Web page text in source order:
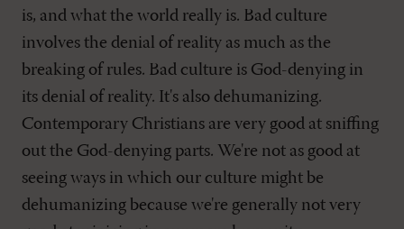
is, and what the world really is. Bad culture
involves the denial of reality as much as the
breaking of rules. Bad culture is God-denying in
its denial of reality. It's also dehumanizing.
Contemporary Christians are very good at sniffing
out the God-denying parts. We're not as good at
seeing ways in which our culture might be
dehumanizing because we're generally not very